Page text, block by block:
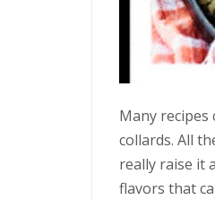
Many recipes
collards. All
really raise it
flavors that